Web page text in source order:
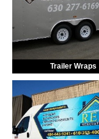
Trailer Wraps